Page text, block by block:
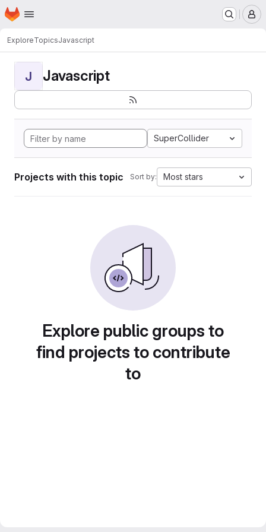
Skip to main content
Homepage
ExploreTopicsJavascript
J Javascript
SuperCollider
Projects with this topic Sort by: Most stars
Explore public groups to
find projects to contribute
to